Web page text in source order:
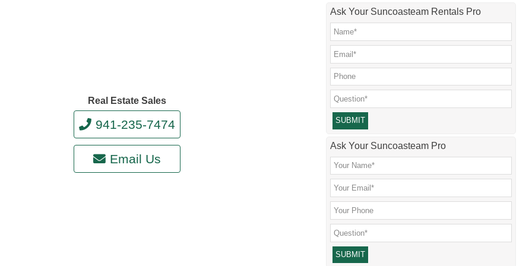
Ask Your Suncoasteam Rentals Pro
Please leave this field empty.
Ask Your Suncoasteam Pro
Real Estate Sales
941-235-7474
Email Us